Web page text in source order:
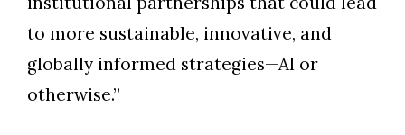
to more sustainable, innovative, and
globally informed strategies—AI or
otherwise.”